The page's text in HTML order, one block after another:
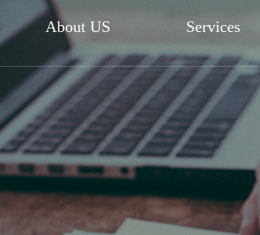
About US Services